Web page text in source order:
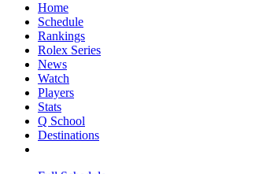
Home
Schedule
Rankings
Rolex Series
News
Watch
Players
Stats
Q School
Destinations